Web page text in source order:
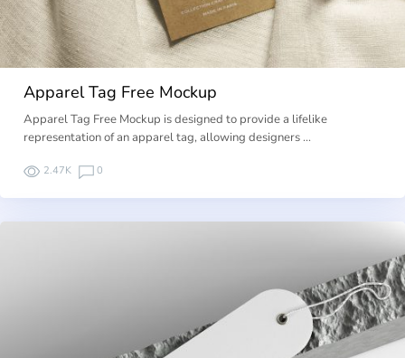
Apparel Tag Free Mockup
Apparel Tag Free Mockup is designed to provide a lifelike
representation of an apparel tag, allowing designers …
2.47K 0